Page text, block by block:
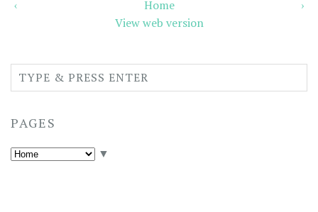
‹ ›
Home
View web version
PAGES
▼